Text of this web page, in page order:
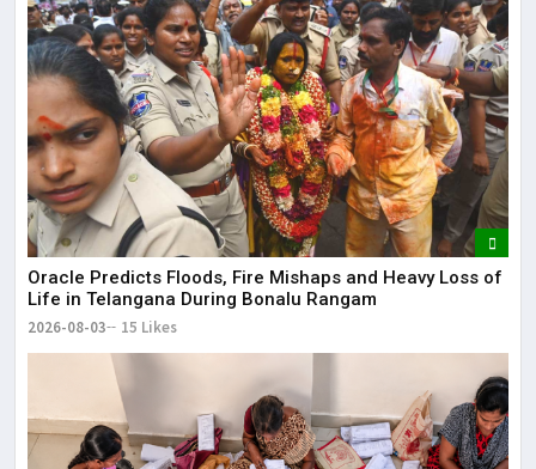
Oracle Predicts Floods, Fire Mishaps and Heavy Loss of
Life in Telangana During Bonalu Rangam
2026-08-03 15 Likes